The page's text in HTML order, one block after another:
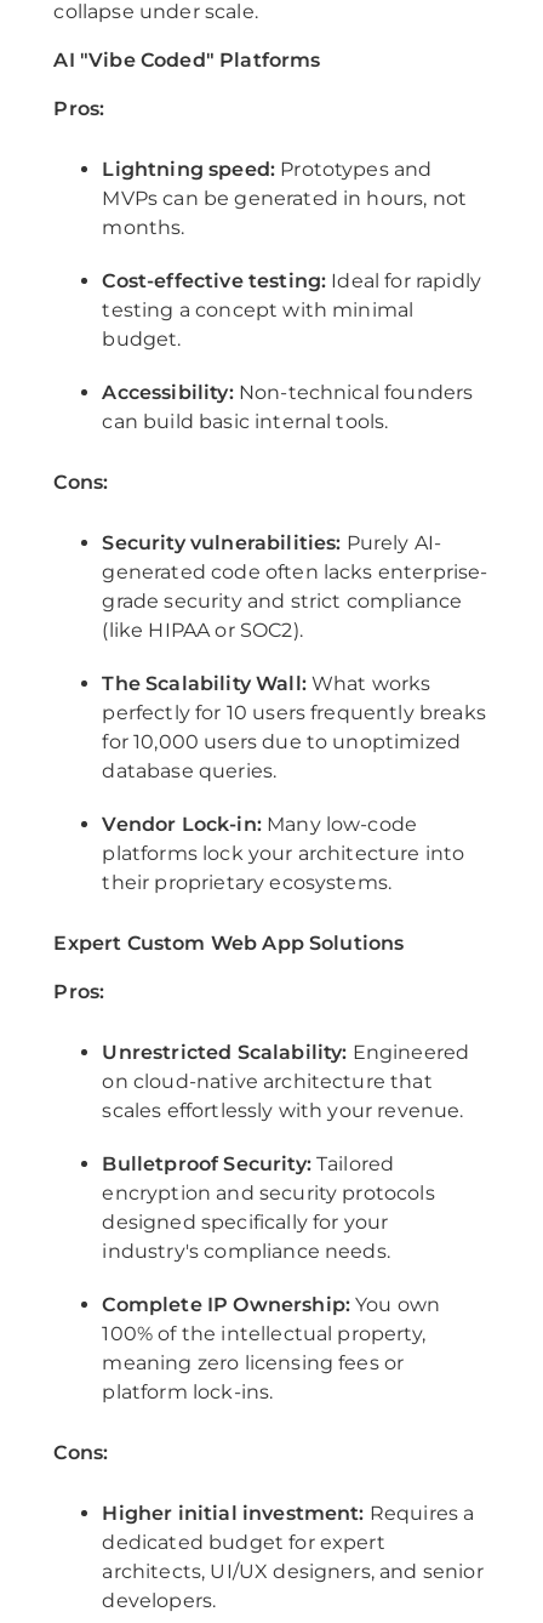
collapse under scale.
AI "Vibe Coded" Platforms
Pros:
Lightning speed: Prototypes and
MVPs can be generated in hours, not
months.
Cost-effective testing: Ideal for rapidly
testing a concept with minimal
budget.
Accessibility:Non-technical founders
can build basic internal tools.
Cons:
Security vulnerabilities: Purely AI-
generated code often lacks enterprise-
grade security and strict compliance
(like HIPAA or SOC2).
The Scalability Wall:What works
perfectly for 10 users frequently breaks
for 10,000 users due to unoptimized
database queries.
Vendor Lock-in:Many low-code
platforms lock your architecture into
their proprietary ecosystems.
Expert Custom Web App Solutions
Pros:
Unrestricted Scalability: Engineered
on cloud-native architecture that
scales effortlessly with your revenue.
Bulletproof Security:Tailored
encryption and security protocols
designed specifically for your
industry's compliance needs.
Complete IP Ownership: You own
100% of the intellectual property,
meaning zero licensing fees or
platform lock-ins.
Cons:
Higher initial investment: Requires a
dedicated budget for expert
architects, UI/UX designers, and senior
developers.